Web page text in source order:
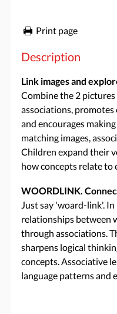
Print page
Description
Link images and
Combine the 2
associations,
and encourages
matching images,
Children expand their
how concepts relate to
WOORDLINK.
Just say 'woard-link'.
relationships between
through associations.
sharpens logical
concepts. Associative
language patterns and